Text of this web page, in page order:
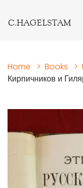
C.HAGELSTAM
Home > Books >
Кирпичников и